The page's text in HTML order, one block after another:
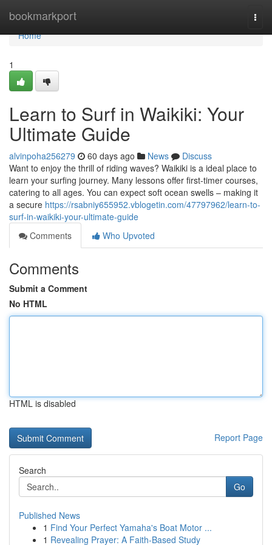
bookmarkport
Home
Home
1
Learn to Surf in Waikiki: Your
Ultimate Guide
alvinpoha256279 60 days ago News
Discuss
Want to enjoy the thrill of riding waves? Waikiki is a ideal place to
learn your surfing journey. Many lessons offer first-timer courses,
catering to all ages. You can expect soft ocean swells – making it
a secure https://rsabniy655952.vblogetin.com/47797962/learn-to-
surf-in-waikiki-your-ultimate-guide
Comments
Who Upvoted
Comments
Submit a Comment
No HTML
HTML is disabled
Report Page
Search
Go
Published News
1 Find Your Perfect Yamaha's Boat Motor ...
1 Revealing Prayer: A Faith-Based Study